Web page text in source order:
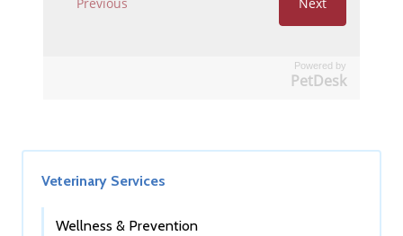
Powered by
PetDesk
Veterinary Services
Wellness & Prevention